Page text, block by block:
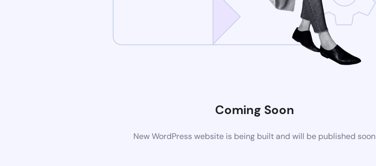
Coming Soon
New WordPress website is being built and will be published soon